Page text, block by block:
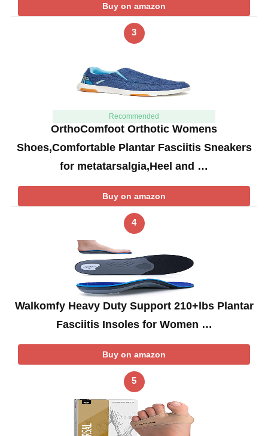
Buy on amazon
3
Recommended
OrthoComfoot Orthotic Womens
Shoes,Comfortable Plantar Fasciitis Sneakers
for metatarsalgia,Heel and …
Buy on amazon
4
Walkomfy Heavy Duty Support 210+lbs Plantar
Fasciitis Insoles for Women …
Buy on amazon
5